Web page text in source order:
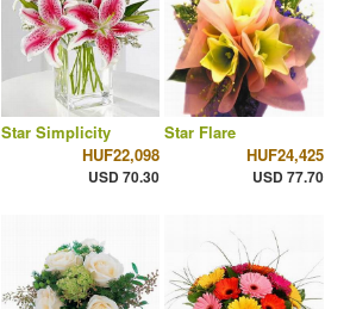
Star Simplicity
HUF22,098
USD 70.30
Star Flare
HUF24,425
USD 77.70